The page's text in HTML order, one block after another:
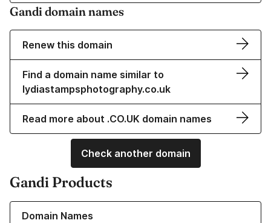
Gandi domain names
Renew this domain
Find a domain name similar to
lydiastampsphotography.co.uk
Read more about .CO.UK domain names
Check another domain
Gandi Products
Domain Names
Learn more about our Domain Names